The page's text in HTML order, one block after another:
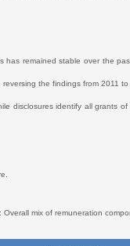
remained stable over the
the findings from 2011
disclosures identify all grants
Overall mix of remuneration